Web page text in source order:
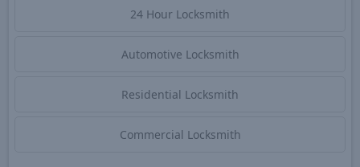
24 Hour Locksmith
Automotive Locksmith
Residential Locksmith
Commercial Locksmith